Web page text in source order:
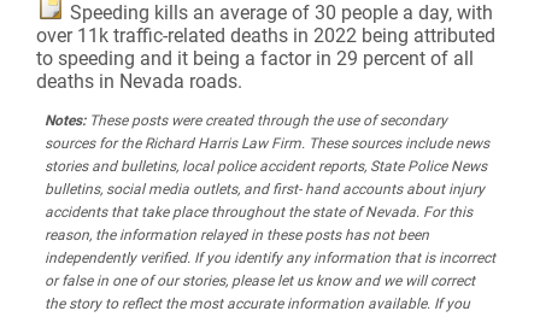
Speeding kills an average of 30 people a day, with
over 11k traffic-related deaths in 2022 being attributed
to speeding and it being a factor in 29 percent of all
deaths in Nevada roads.
Notes:These posts were created through the use of secondary
sources for the Richard Harris Law Firm. These sources include news
stories and bulletins, local police accident reports, State Police News
bulletins, social media outlets, and first- hand accounts about injury
accidents that take place throughout the state of Nevada. For this
reason, the information relayed in these posts has not been
independently verified. If you identify any information that is incorrect
or false in one of our stories, please let us know and we will correct
the story to reflect the most accurate information available. If you